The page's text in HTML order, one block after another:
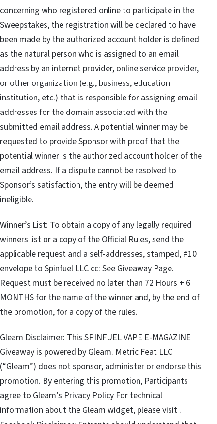
concerning who registered online to participate in the
Sweepstakes, the registration will be declared to have
been made by the authorized account holder is defined
as the natural person who is assigned to an email
address by an internet provider, online service provider,
or other organization (e.g., business, education
institution, etc.) that is responsible for assigning email
addresses for the domain associated with the
submitted email address. A potential winner may be
requested to provide Sponsor with proof that the
potential winner is the authorized account holder of the
email address. If a dispute cannot be resolved to
Sponsor’s satisfaction, the entry will be deemed
ineligible.
Winner’s List: To obtain a copy of any legally required
winners list or a copy of the Official Rules, send the
applicable request and a self-addresses, stamped, #10
envelope to Spinfuel LLC cc: See Giveaway Page.
Request must be received no later than 72 Hours + 6
MONTHS for the name of the winner and, by the end of
the promotion, for a copy of the rules.
Gleam Disclaimer: This SPINFUEL VAPE E-MAGAZINE
Giveaway is powered by Gleam. Metric Feat LLC
(“Gleam”) does not sponsor, administer or endorse this
promotion. By entering this promotion, Participants
agree to Gleam’s Privacy Policy For technical
information about the Gleam widget, please visit .